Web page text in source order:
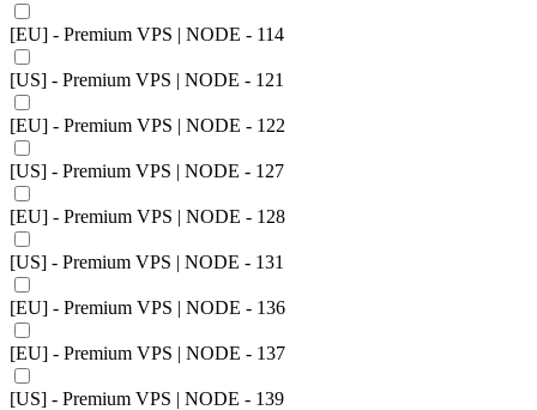
[EU] - Premium VPS | NODE - 114
[US] - Premium VPS | NODE - 121
[EU] - Premium VPS | NODE - 122
[US] - Premium VPS | NODE - 127
[EU] - Premium VPS | NODE - 128
[US] - Premium VPS | NODE - 131
[EU] - Premium VPS | NODE - 136
[EU] - Premium VPS | NODE - 137
[US] - Premium VPS | NODE - 139